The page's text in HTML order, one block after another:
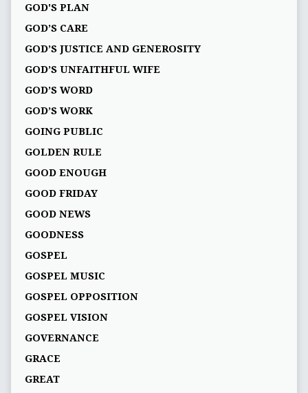
GOD'S PLAN
GOD’S CARE
GOD’S JUSTICE AND GENEROSITY
GOD’S UNFAITHFUL WIFE
GOD’S WORD
GOD’S WORK
GOING PUBLIC
GOLDEN RULE
GOOD ENOUGH
GOOD FRIDAY
GOOD NEWS
GOODNESS
GOSPEL
GOSPEL MUSIC
GOSPEL OPPOSITION
GOSPEL VISION
GOVERNANCE
GRACE
GREAT